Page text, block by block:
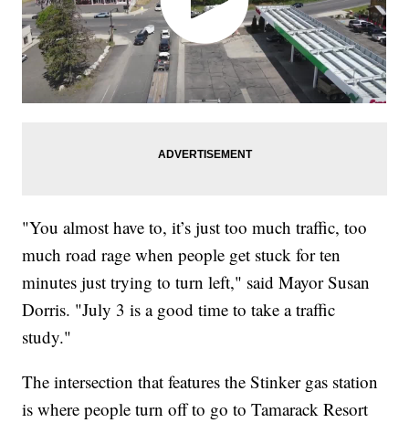
"You almost have to, it’s just too much traffic, too
much road rage when people get stuck for ten
minutes just trying to turn left," said Mayor Susan
Dorris. "July 3 is a good time to take a traffic
study."
The intersection that features the Stinker gas station
is where people turn off to go to Tamarack Resort